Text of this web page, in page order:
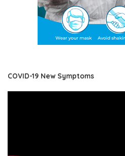
COVID-19 New Symptoms